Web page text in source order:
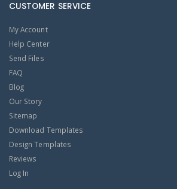
CUSTOMER SERVICE
My Account
Help Center
Send Files
FAQ
Blog
Our Story
Sitemap
Download Templates
Design Templates
Reviews
Log In